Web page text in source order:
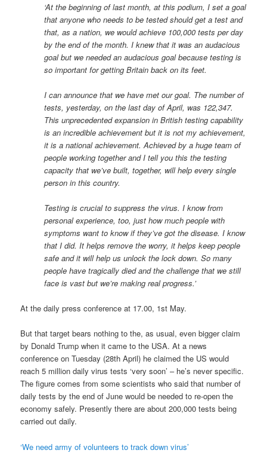
‘At the beginning of last month, at this podium, I set a goal
that anyone who needs to be tested should get a test and
that, as a nation, we would achieve 100,000 tests per day
by the end of the month. I knew that it was an audacious
goal but we needed an audacious goal because testing is
so important for getting Britain back on its feet.
I can announce that we have met our goal. The number of
tests, yesterday, on the last day of April, was 122,347.
This unprecedented expansion in British testing capability
is an incredible achievement but it is not my achievement,
it is a national achievement. Achieved by a huge team of
people working together and I tell you this the testing
capacity that we’ve built, together, will help every single
person in this country.
Testing is crucial to suppress the virus. I know from
personal experience, too, just how much people with
symptoms want to know if they’ve got the disease. I know
that I did. It helps remove the worry, it helps keep people
safe and it will help us unlock the lock down. So many
people have tragically died and the challenge that we still
face is vast but we’re making real progress.’
At the daily press conference at 17.00, 1st May.
But that target bears nothing to the, as usual, even bigger claim
by Donald Trump when it came to the USA. At a news
conference on Tuesday (28th April) he claimed the US would
reach 5 million daily virus tests ‘very soon’ – he’s never specific.
The figure comes from some scientists who said that number of
daily tests by the end of June would be needed to re-open the
economy safely. Presently there are about 200,000 tests being
carried out daily.
‘We need army of volunteers to track down virus’